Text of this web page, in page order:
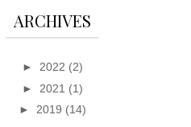
ARCHIVES
► 2022 (2)
► 2021 (1)
► 2019 (14)